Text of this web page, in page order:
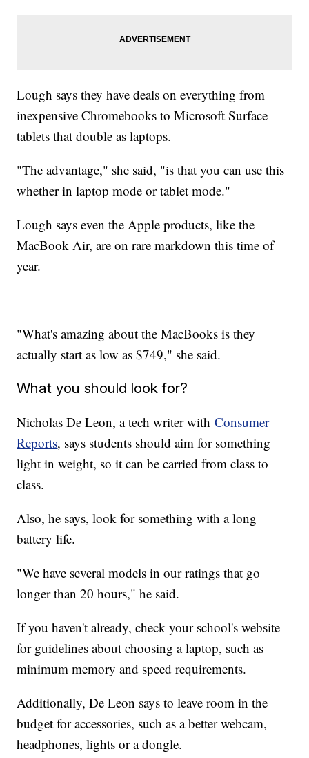
Lough says they have deals on everything from
inexpensive Chromebooks to Microsoft Surface
tablets that double as laptops.
"The advantage," she said, "is that you can use this
whether in laptop mode or tablet mode."
Lough says even the Apple products, like the
MacBook Air, are on rare markdown this time of
year.
"What's amazing about the MacBooks is they
actually start as low as $749," she said.
What you should look for?
Nicholas De Leon, a tech writer withConsumer
Reports, says students should aim for something
light in weight, so it can be carried from class to
class.
Also, he says, look for something with a long
battery life.
"We have several models in our ratings that go
longer than 20 hours," he said.
If you haven't already, check your school's website
for guidelines about choosing a laptop, such as
minimum memory and speed requirements.
Additionally, De Leon says to leave room in the
budget for accessories, such as a better webcam,
headphones, lights or a dongle.